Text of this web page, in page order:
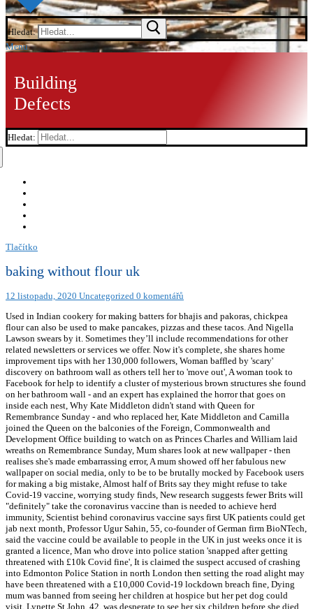
Hledat:
Menu
Building
Defects
Hledat:
Tlačítko
baking without flour uk
12 listopadu, 2020 Uncategorized 0 komentářů
Used in Indian cookery for making batters for bhajis and pakoras, chickpea
flour can also be used to make pancakes, pizzas and these tacos. And Nigella
Lawson swears by it. Sometimes they’ll include recommendations for other
related newsletters or services we offer. Now it's complete, she shares home
improvement tips with her 130,000 followers, Woman baffled by 'scary'
discovery on bathroom wall as others tell her to 'move out', A woman took to
Facebook for help to identify a cluster of mysterious brown structures she found
on her bathroom wall - and an expert has explained the horror that goes on
inside each nest, Why Kate Middleton didn't stand with Queen for
Remembrance Sunday - and who replaced her, Kate Middleton and Camilla
joined the Queen on the balconies of the Foreign, Commonwealth and
Development Office building to watch on as Princes Charles and William laid
wreaths on Remembrance Sunday, Mum shares look at new wallpaper - then
realises she's made embarrassing error, A mum showed off her fabulous new
wallpaper on social media, only to be to be brutally mocked by Facebook users
for making a big mistake, Almost half of Brits say they might refuse to take
Covid-19 vaccine, worrying study finds, New research suggests fewer Brits will
"definitely" take the coronavirus vaccine than is needed to achieve herd
immunity, Scientist behind coronavirus vaccine says first UK patients could get
jab next month, Professor Ugur Sahin, 55, co-founder of German firm BioNTech,
said the vaccine could be available to people in the UK in just weeks once it is
granted a licence, Man who drove into police station 'snapped after getting
threatened with £10k Covid fine', It is claimed the suspect accused of crashing
into Edmonton Police Station in north London then setting the road alight may
have been threatened with a £10,000 Covid-19 lockdown breach fine, Dying
mum was banned from seeing her children at hospice but her pet dog could
visit, Lynette St John, 42, was desperate to see her six children before she died